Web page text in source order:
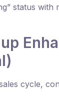
status
cycle,